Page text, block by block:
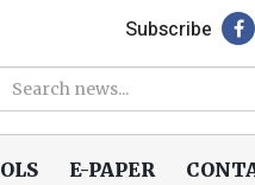
Subscribe
E-PAPER